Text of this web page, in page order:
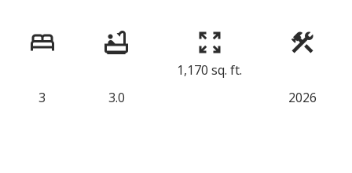
3 3.0
1,170 sq. ft.
2026